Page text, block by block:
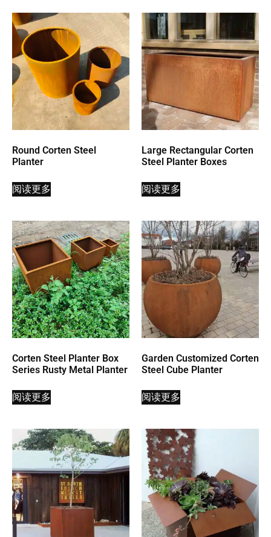
Round Corten Steel
Planter
阅读更多
Large Rectangular Corten
Steel Planter Boxes
阅读更多
Corten Steel Planter Box
Series Rusty Metal Planter
阅读更多
Garden Customized Corten
Steel Cube Planter
阅读更多